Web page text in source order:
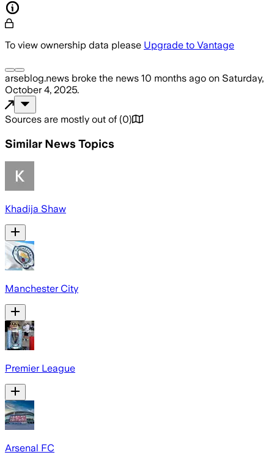
To view ownership data please Upgrade to Vantage
arseblog.news broke the news 10 months ago on Saturday,
October 4, 2025.
Sources are mostly out of (0)
Similar News Topics
Khadija Shaw
Manchester City
Premier League
Arsenal FC